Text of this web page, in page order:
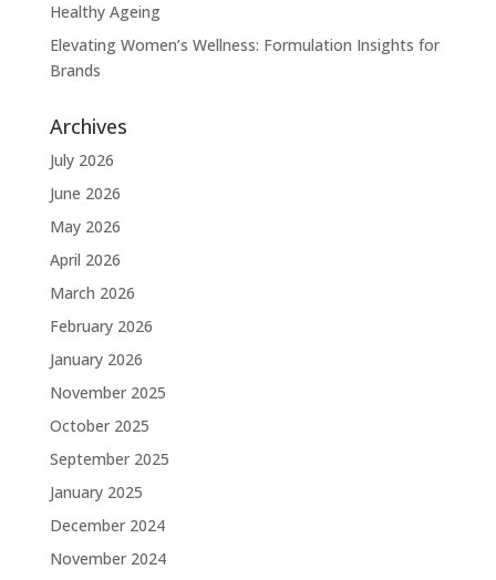
Healthy Ageing
Elevating Women’s Wellness: Formulation Insights for
Brands
Archives
July 2026
June 2026
May 2026
April 2026
March 2026
February 2026
January 2026
November 2025
October 2025
September 2025
January 2025
December 2024
November 2024